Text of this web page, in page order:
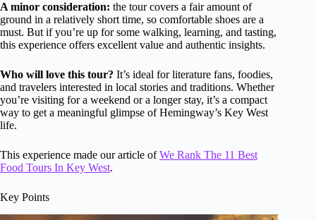
A minor consideration: the tour covers a fair amount of
ground in a relatively short time, so comfortable shoes are a
must. But if you’re up for some walking, learning, and tasting,
this experience offers excellent value and authentic insights.
Who will love this tour? It’s ideal for literature fans, foodies,
and travelers interested in local stories and traditions. Whether
you’re visiting for a weekend or a longer stay, it’s a compact
way to get a meaningful glimpse of Hemingway’s Key West
life.
This experience made our article ofWe Rank The 11 Best
Food Tours In Key West.
Key Points